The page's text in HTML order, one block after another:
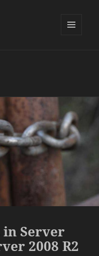
in Server
2008 R2